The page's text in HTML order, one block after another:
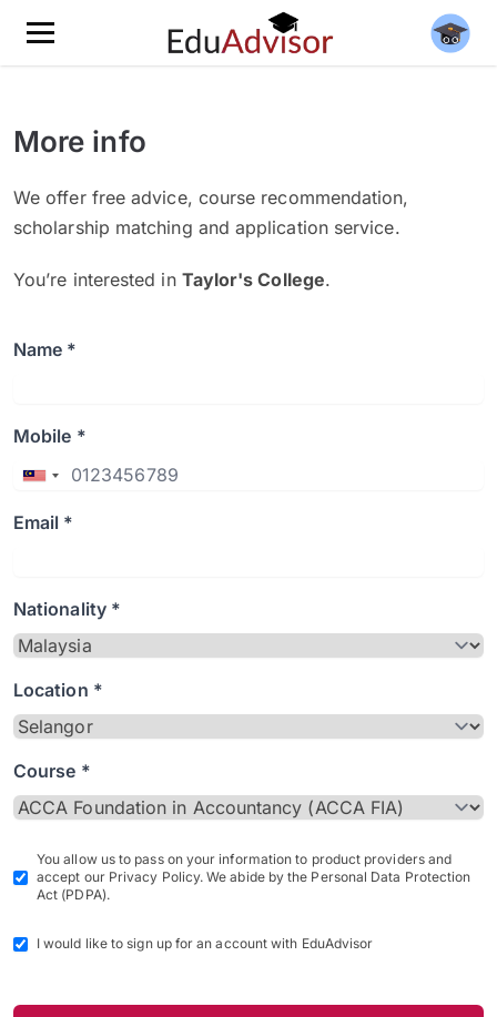
More info
We offer free advice, course recommendation,
scholarship matching and application service.
You’re interested in Taylor's College.
Name *
Mobile *
Email *
Nationality *
Location *
Course *
You allow us to pass on your information to product providers and
accept our Privacy Policy. We abide by the Personal Data Protection
Act (PDPA).
I would like to sign up for an account with EduAdvisor